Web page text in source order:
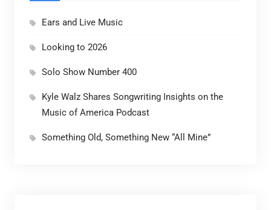
Ears and Live Music
Looking to 2026
Solo Show Number 400
Kyle Walz Shares Songwriting Insights on the
Music of America Podcast
Something Old, Something New “All Mine”